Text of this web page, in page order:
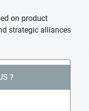
on product
strategic alliances
?